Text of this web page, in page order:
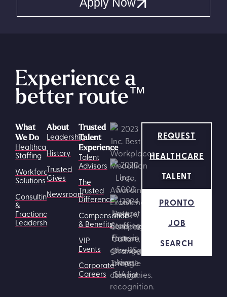
Experience a
better route™
What
We Do
Healthcare
Staffing
Workforce
Solutions
Consulting
&
Fractional
Leadership
Trusted
Talent
Experience
Talent
Advisors
The
Trusted
Difference
Compensation
& Benefits
VIP
Events
Corporate
Careers
About
Leadership
History
Trusted
Gives
Newsroom
REQUEST
HEALTHCARE
TALENT
PRONTO
JOB
SEARCH